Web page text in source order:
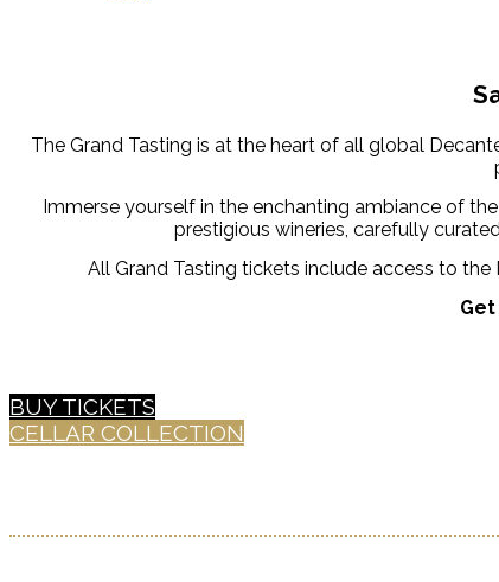
The Grand Tasting is at the heart of all global
Immerse yourself in the enchanting ambiance of
prestigious wineries, carefully
All Grand Tasting tickets include access to
BUY TICKETS
CELLAR COLLECTION